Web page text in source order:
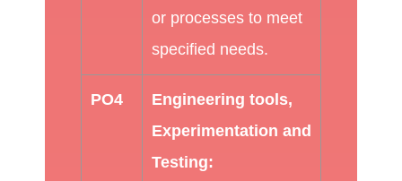
or processes to meet
specified needs.
PO4
Engineering tools,
Experimentation and
Testing: